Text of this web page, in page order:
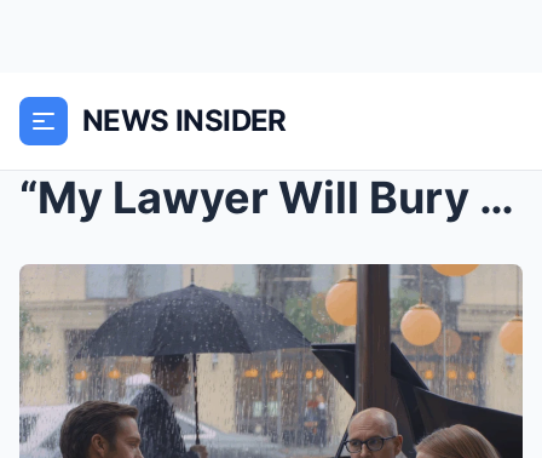
NEWS INSIDER
“My Lawyer Will Bury You,” She Laughed, Serving Pa...